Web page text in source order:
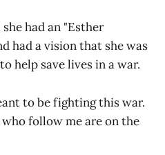
she had an "Esther
had a vision that she was
help save lives in a war.
to be fighting this war.
follow me are on the